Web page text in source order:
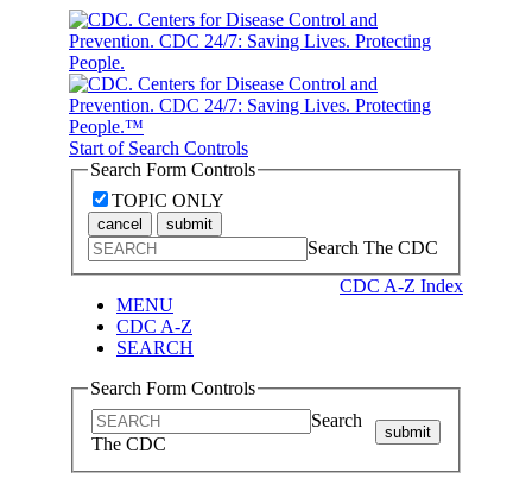
Start of Search Controls
Search Form Controls
TOPIC ONLY
cancel submit
Search The CDC
CDC A-Z Index
MENU
CDC A-Z
SEARCH
Search Form Controls
Search
The CDC
submit